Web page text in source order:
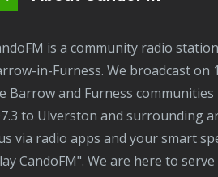
in-Furness. We broadcast on
Barrow and Furness communities
to Ulverston and surrounding
via radio apps and your smart
CandoFM". We are here to